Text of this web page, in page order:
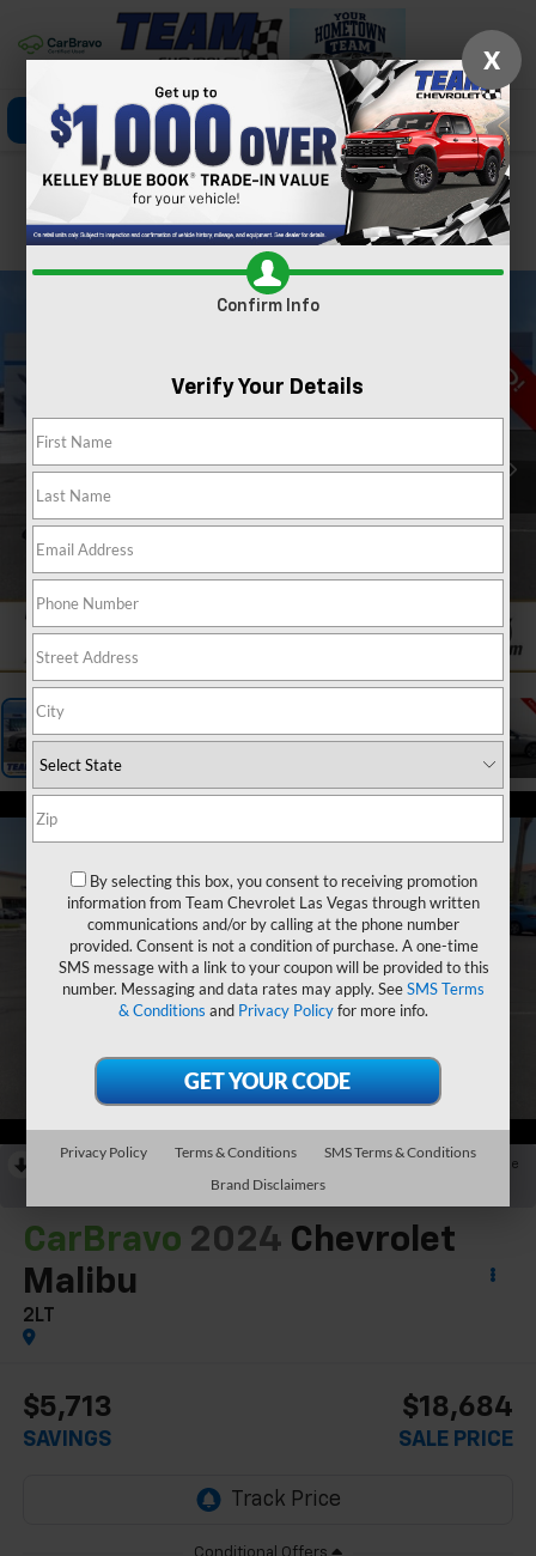
Click To Call Directions Search
Confirm Availability
PHOTOS 360 SPIN
1 / 27
RECENT PRICE DROP!
Collapse
Reduced by $2,791 since Jun 12, 2026
CarBravo 2024 Chevrolet
Malibu
2LT
$5,713
SAVINGS
$18,684
SALE PRICE
X
Confirm Info
Verify Your Details
By selecting this box, you consent to receiving promotion
information from Team Chevrolet Las Vegas through written
communications and/or by calling at the phone number
provided. Consent is not a condition of purchase. A one-time
SMS message with a link to your coupon will be provided to this
number. Messaging and data rates may apply. SeeSMS Terms
& Conditions and Privacy Policyfor more info.
Privacy Policy Terms & Conditions
SMS Terms & Conditions
Brand Disclaimers